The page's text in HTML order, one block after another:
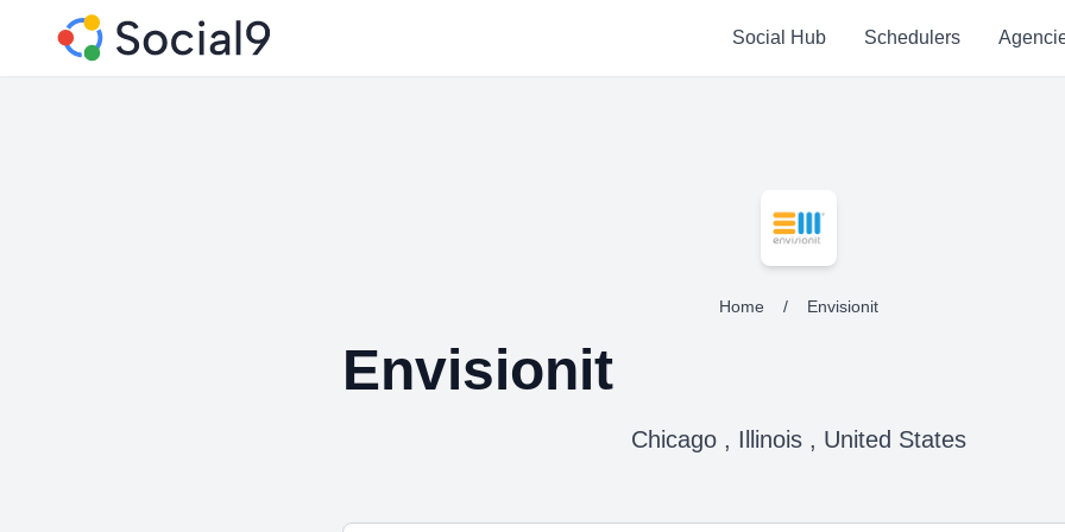
Social Hub Schedulers
Home / Envisionit
Envisionit
Chicago , Illinois , United States